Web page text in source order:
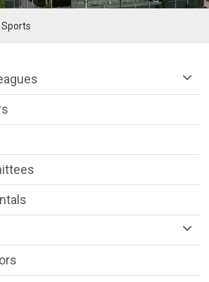
Department menu